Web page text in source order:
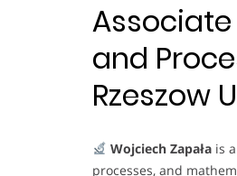
and
Rzeszow
Wojciech Zapałais a
processes, and